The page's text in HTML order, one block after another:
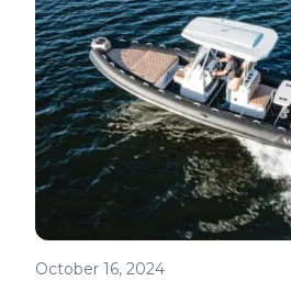
October 16, 2024